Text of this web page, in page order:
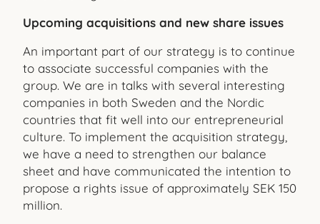
Upcoming acquisitions and new share issues
An important part of our strategy is to continue
to associate successful companies with the
group. We are in talks with several interesting
companies in both Sweden and the Nordic
countries that fit well into our entrepreneurial
culture. To implement the acquisition strategy,
we have a need to strengthen our balance
sheet and have communicated the intention to
propose a rights issue of approximately SEK 150
million.